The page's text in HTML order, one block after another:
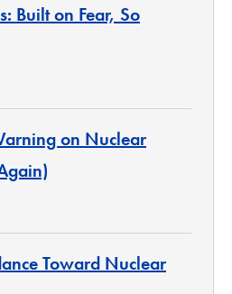
Built on Fear, So
on Nuclear
Toward Nuclear